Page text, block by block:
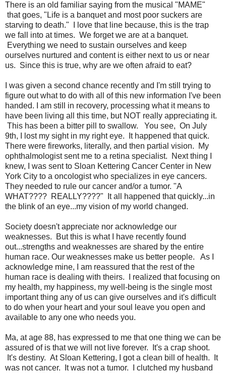
There is an old familiar saying from the musical "MAME"
that goes, "Life is a banquet and most poor suckers are
starving to death." I love that line because, this is the trap
we fall into at times. We forget we are at a banquet.
Everything we need to sustain ourselves and keep
ourselves nurtured and content is either next to us or near
us. Since this is true, why are we often afraid to eat?
I was given a second chance recently and I'm still trying to
figure out what to do with all of this new information I've been
handed. I am still in recovery, processing what it means to
have been living all this time, but NOT really appreciating it.
This has been a bitter pill to swallow. You see, On July
9th, I lost my sight in my right eye. It happened that quick.
There were fireworks, literally, and then partial vision. My
ophthalmologist sent me to a retina specialist. Next thing I
knew, I was sent to Sloan Kettering Cancer Center in New
York City to a oncologist who specializes in eye cancers.
They needed to rule our cancer and/or a tumor. "A
WHAT???? REALLY????" It all happened that quickly...in
the blink of an eye...my vision of my world changed.
Society doesn't appreciate nor acknowledge our
weaknesses. But this is what I have recently found
out...strengths and weaknesses are shared by the entire
human race. Our weaknesses make us better people. As I
acknowledge mine, I am reassured that the rest of the
human race is dealing with theirs. I realized that focusing on
my health, my happiness, my well-being is the single most
important thing any of us can give ourselves and it's difficult
to do when your heart and your soul leave you open and
available to any one who needs you.
Ma, at age 88, has expressed to me that one thing we can be
assured of is that we will not live forever. It's a crap shoot.
It's destiny. At Sloan Kettering, I got a clean bill of health. It
was not cancer. It was not a tumor. I clutched my husband